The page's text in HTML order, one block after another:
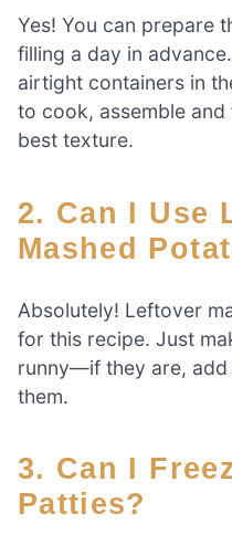
Yes! You can prepare
filling a day in
airtight containers in
to cook, assemble
best texture.
2. Can I Use Leftover
Mashed
Absolutely! Leftover
for this recipe. Just
runny—if they are,
them.
3. Can I Freeze These
Patties?